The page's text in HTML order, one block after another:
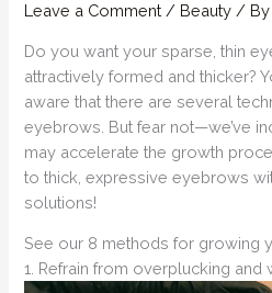
Leave a Comment / Beauty /
Do you want your sparse, thin
attractively formed and thicker?
aware that there are several
eyebrows. But fear not—we’ve
may accelerate the growth
to thick, expressive eyebrows
solutions!
See our 8 methods for growing
1. Refrain from overplucking and